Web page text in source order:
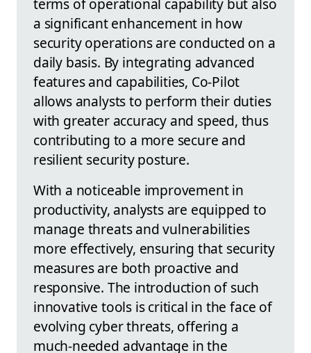
a significant enhancement in how
security operations are conducted on a
daily basis. By integrating advanced
features and capabilities, Co-Pilot
allows analysts to perform their duties
with greater accuracy and speed, thus
contributing to a more secure and
resilient security posture.
With a noticeable improvement in
productivity, analysts are equipped to
manage threats and vulnerabilities
more effectively, ensuring that security
measures are both proactive and
responsive. The introduction of such
innovative tools is critical in the face of
evolving cyber threats, offering a
much-needed advantage in the